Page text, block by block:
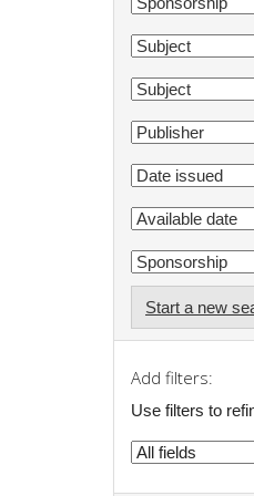
Start a new
Add filters:
Use filters to